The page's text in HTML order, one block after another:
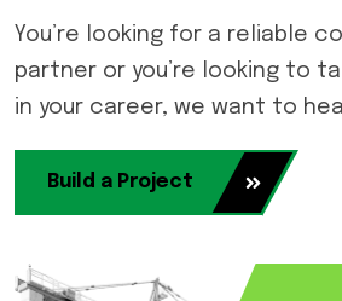
You’re looking for a reliable
partner or you’re looking to
in your career, we want to
Build a Project